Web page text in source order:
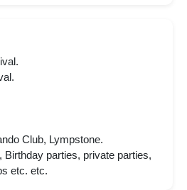
Club, Lympstone.
parties, private parties,
etc. etc.